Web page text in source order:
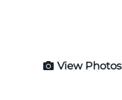
View Photos